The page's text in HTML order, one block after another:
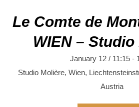
Le Comte de
WIEN –
January 12 / 11:15-
Studio Molière, Wien,
Austria